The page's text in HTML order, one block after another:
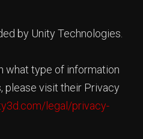
by Unity Technologies.
what type of information
please visit their Privacy
legal/privacy-